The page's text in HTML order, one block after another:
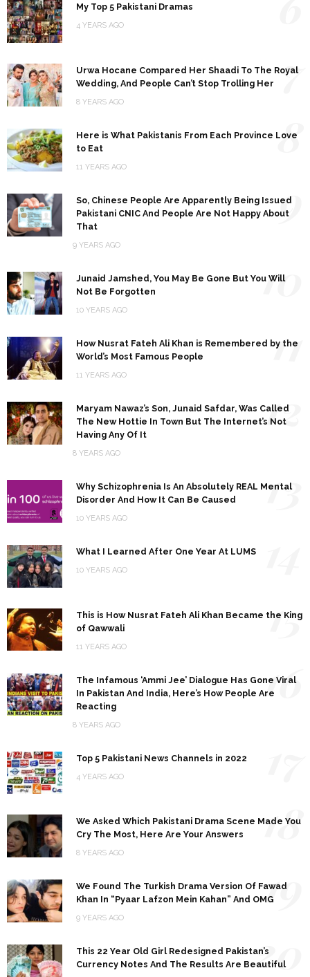
My Top 5 Pakistani Dramas
4 YEARS AGO
Urwa Hocane Compared Her Shaadi To The Royal
Wedding, And People Can’t Stop Trolling Her
8 YEARS AGO
7
Here is What Pakistanis From Each Province Love
to Eat
11 YEARS AGO
8
So, Chinese People Are Apparently Being Issued
Pakistani CNIC And People Are Not Happy About
That
9 YEARS AGO
9
Junaid Jamshed, You May Be Gone But You Will
Not Be Forgotten
10 YEARS AGO
10
How Nusrat Fateh Ali Khan is Remembered by the
World’s Most Famous People
11 YEARS AGO
11
Maryam Nawaz’s Son, Junaid Safdar, Was Called
The New Hottie In Town But The Internet’s Not
Having Any Of It
8 YEARS AGO
12
Why Schizophrenia Is An Absolutely REAL Mental
Disorder And How It Can Be Caused
10 YEARS AGO
13
What I Learned After One Year At LUMS
10 YEARS AGO
This is How Nusrat Fateh Ali Khan Became the King
of Qawwali
11 YEARS AGO
15
The Infamous ‘Ammi Jee’ Dialogue Has Gone Viral
In Pakistan And India, Here’s How People Are
Reacting
8 YEARS AGO
16
Top 5 Pakistani News Channels in 2022
4 YEARS AGO
We Asked Which Pakistani Drama Scene Made You
Cry The Most, Here Are Your Answers
8 YEARS AGO
18
We Found The Turkish Drama Version Of Fawad
Khan In “Pyaar Lafzon Mein Kahan” And OMG
9 YEARS AGO
19
This 22 Year Old Girl Redesigned Pakistan’s
Currency Notes And The Results Are Beautiful
20